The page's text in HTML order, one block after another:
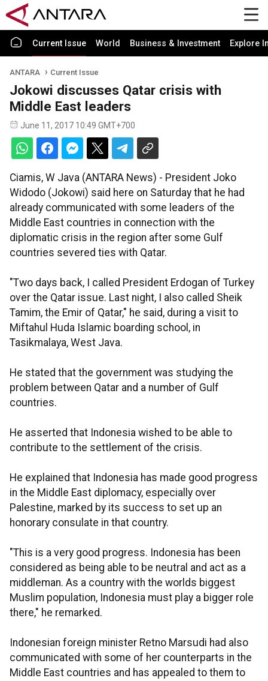
Current Issue World Business & Investment Explore
ANTARA Current Issue
Jokowi discusses Qatar crisis with
Middle East leaders
June 11, 2017 10:49 GMT+700
Ciamis, W Java (ANTARA News) - President Joko
Widodo (Jokowi) said here on Saturday that he had
already communicated with some leaders of the
Middle East countries in connection with the
diplomatic crisis in the region after some Gulf
countries severed ties with Qatar.
"Two days back, I called President Erdogan of Turkey
over the Qatar issue. Last night, I also called Sheik
Tamim, the Emir of Qatar," he said, during a visit to
Miftahul Huda Islamic boarding school, in
Tasikmalaya, West Java.
He stated that the government was studying the
problem between Qatar and a number of Gulf
countries.
He asserted that Indonesia wished to be able to
contribute to the settlement of the crisis.
He explained that Indonesia has made good progress
in the Middle East diplomacy, especially over
Palestine, marked by its success to set up an
honorary consulate in that country.
"This is a very good progress. Indonesia has been
considered as being able to be neutral and act as a
middleman. As a country with the worlds biggest
Muslim population, Indonesia must play a bigger role
there," he remarked.
Indonesian foreign minister Retno Marsudi had also
communicated with some of her counterparts in the
Middle East countries and has appealed to them to